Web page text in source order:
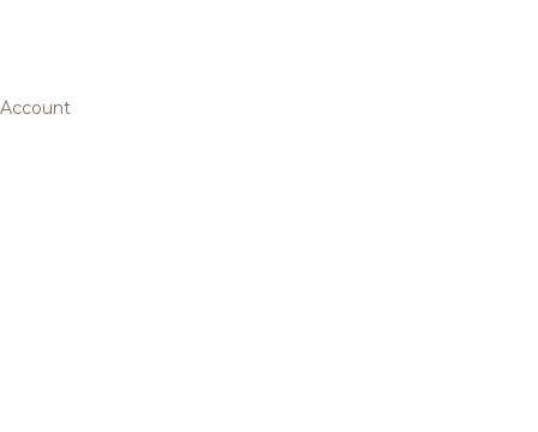
Account